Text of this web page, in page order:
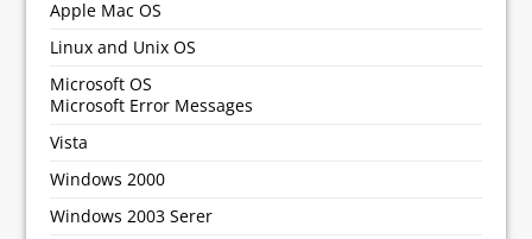
Apple Mac OS
Linux and Unix OS
Microsoft OS
Microsoft Error Messages
Vista
Windows 2000
Windows 2003 Serer